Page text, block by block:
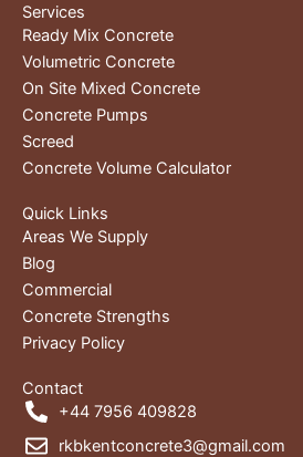
Services
Ready Mix Concrete
Volumetric Concrete
On Site Mixed Concrete
Concrete Pumps
Screed
Concrete Volume Calculator
Quick Links
Areas We Supply
Blog
Commercial
Concrete Strengths
Privacy Policy
Contact
+44 7956 409828
rkbkentconcrete3@gmail.com